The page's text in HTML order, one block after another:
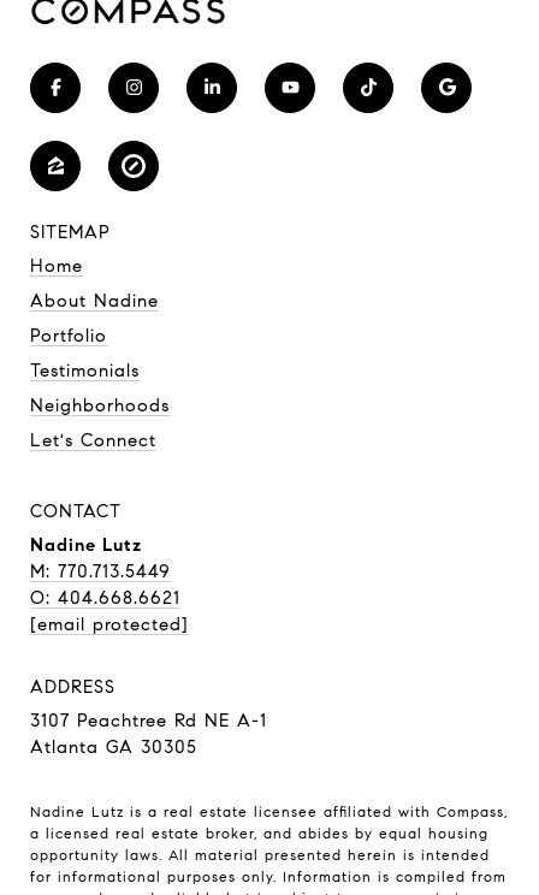
SITEMAP
Home
About Nadine
Portfolio
Testimonials
Neighborhoods
Let's Connect
CONTACT
Nadine Lutz
M: 770.713.5449
O: 404.668.6621
[email protected]
ADDRESS
3107 Peachtree Rd NE A-1
Atlanta GA 30305
Nadine Lutz is a real estate licensee affiliated with Compass,
a licensed real estate broker, and abides by equal housing
opportunity laws. All material presented herein is intended
for informational purposes only. Information is compiled from